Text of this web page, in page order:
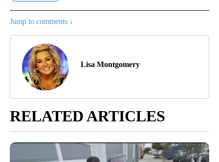
Jump to comments ↓
Lisa Montgomery
RELATED ARTICLES